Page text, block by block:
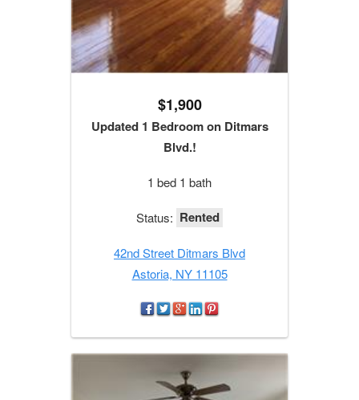
$1,900
Updated 1 Bedroom on Ditmars
Blvd.!
1 bed 1 bath
Status: Rented
42nd Street Ditmars Blvd
Astoria, NY 11105